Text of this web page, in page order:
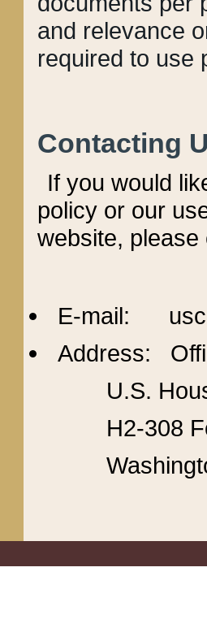
and relevance
required to use
Contacting
If you would
policy or our
website,
E-mail:
Address:
U.S.
H2-308